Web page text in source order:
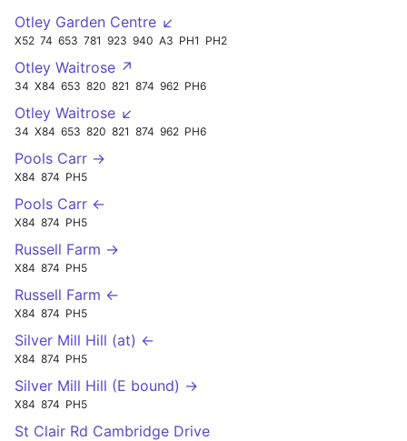
Otley Garden Centre ↙
X52 74 653 781 923 940 A3 PH1 PH2
Otley Waitrose ↗
34 X84 653 820 821 874 962 PH6
Otley Waitrose ↙
34 X84 653 820 821 874 962 PH6
Pools Carr →
X84 874 PH5
Pools Carr ←
X84 874 PH5
Russell Farm →
X84 874 PH5
Russell Farm ←
X84 874 PH5
Silver Mill Hill (at) ←
X84 874 PH5
Silver Mill Hill (E bound) →
X84 874 PH5
St Clair Rd Cambridge Drive